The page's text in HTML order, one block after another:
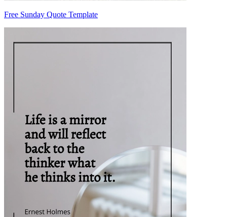
Free Sunday Quote Template